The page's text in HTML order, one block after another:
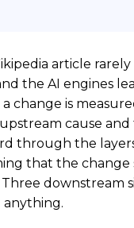
article
the AI engines
a change is
cause
through the
that the change
downstream